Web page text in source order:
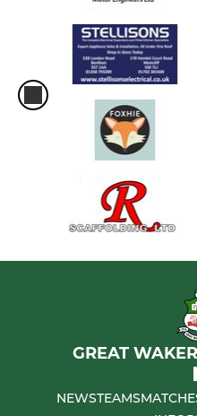
GREAT
NEWSTEAMS